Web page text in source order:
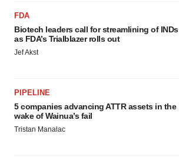
FDA
Biotech leaders call for streamlining of INDs
as FDA’s Trialblazer rolls out
Jef Akst
PIPELINE
5 companies advancing ATTR assets in the
wake of Wainua’s fail
Tristan Manalac